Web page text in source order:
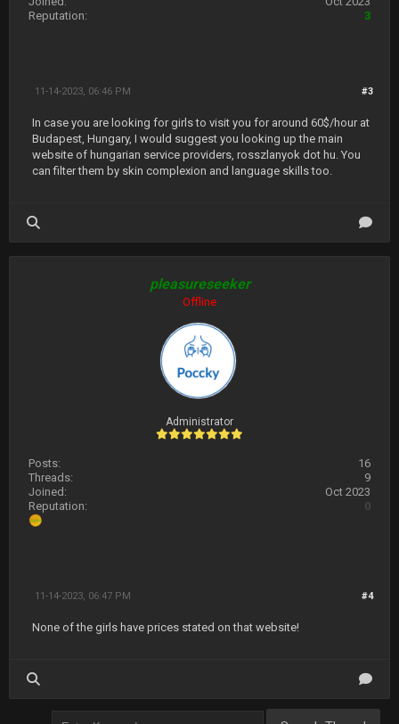
Reputation:
3
#3
11-14-2023, 06:46 PM
In case you are looking for girls to visit you for around 60$/hour at
Budapest, Hungary, I would suggest you looking up the main
website of hungarian service providers, rosszlanyok dot hu. You
can filter them by skin complexion and language skills too.
pleasureseeker
Offline
Administrator
Posts:
16
Threads:
9
Joined:
Oct 2023
Reputation:
0
#4
11-14-2023, 06:47 PM
None of the girls have prices stated on that website!